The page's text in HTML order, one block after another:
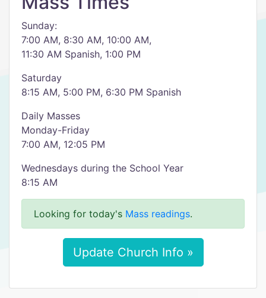
Sunday:
7:00 AM, 8:30 AM, 10:00 AM,
11:30 AM Spanish, 1:00 PM
Saturday
8:15 AM, 5:00 PM, 6:30 PM Spanish
Daily Masses
Monday-Friday
7:00 AM, 12:05 PM
Wednesdays during the School Year
8:15 AM
Looking for today's Mass readings.
Update Church Info »